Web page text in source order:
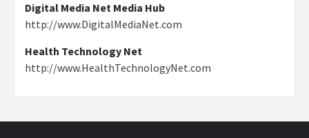
Digital Media Net Media Hub
http://www.DigitalMediaNet.com
Health Technology Net
http://www.HealthTechnologyNet.com